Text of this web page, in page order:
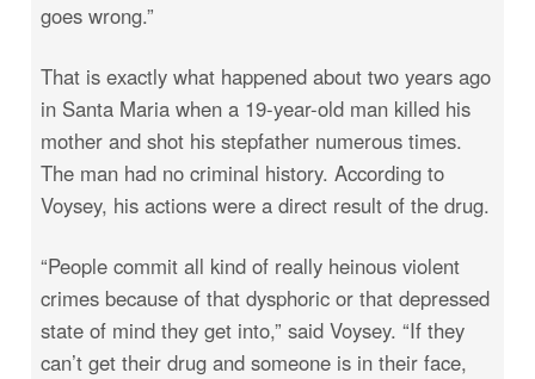
goes wrong.”
That is exactly what happened about two years ago
in Santa Maria when a 19-year-old man killed his
mother and shot his stepfather numerous times.
The man had no criminal history. According to
Voysey, his actions were a direct result of the drug.
“People commit all kind of really heinous violent
crimes because of that dysphoric or that depressed
state of mind they get into,” said Voysey. “If they
can’t get their drug and someone is in their face,